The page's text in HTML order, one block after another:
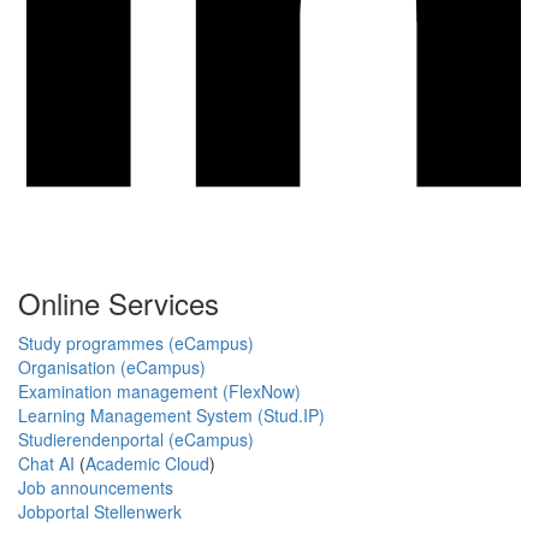
Online Services
Study programmes (eCampus)
Organisation (eCampus)
Examination management (FlexNow)
Learning Management System (Stud.IP)
Studierendenportal (eCampus)
Chat AI (Academic Cloud)
Job announcements
Jobportal Stellenwerk